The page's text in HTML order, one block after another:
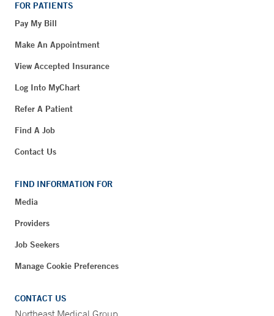
FOR PATIENTS
Pay My Bill
Make An Appointment
View Accepted Insurance
Log Into MyChart
Refer A Patient
Find A Job
Contact Us
FIND INFORMATION FOR
Media
Providers
Job Seekers
Manage Cookie Preferences
CONTACT US